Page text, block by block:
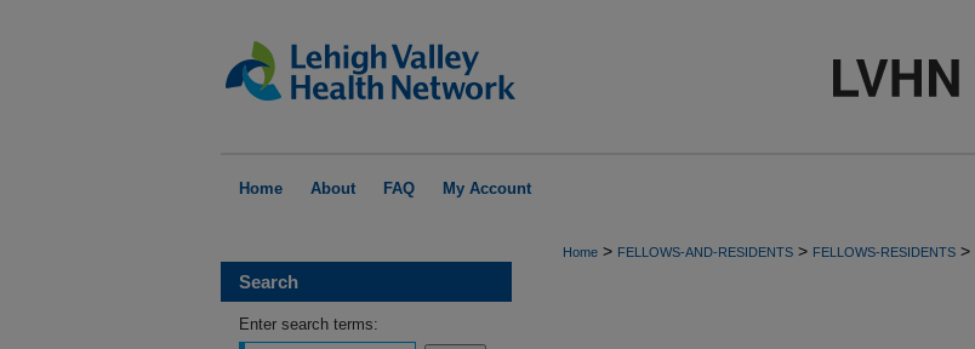
Home About FAQ My Account
Home > FELLOWS-AND-RESIDENTS > FELLOWS-RESIDENTS >
Search
Enter search terms: